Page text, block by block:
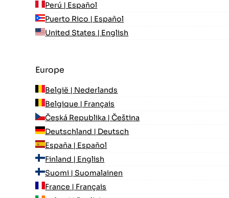
Perú | Español
Puerto Rico | Español
United States | English
Europe
België | Nederlands
Belgique | Français
Česká Republika | Čeština
Deutschland | Deutsch
España | Español
Finland | English
Suomi | Suomalainen
France | Français